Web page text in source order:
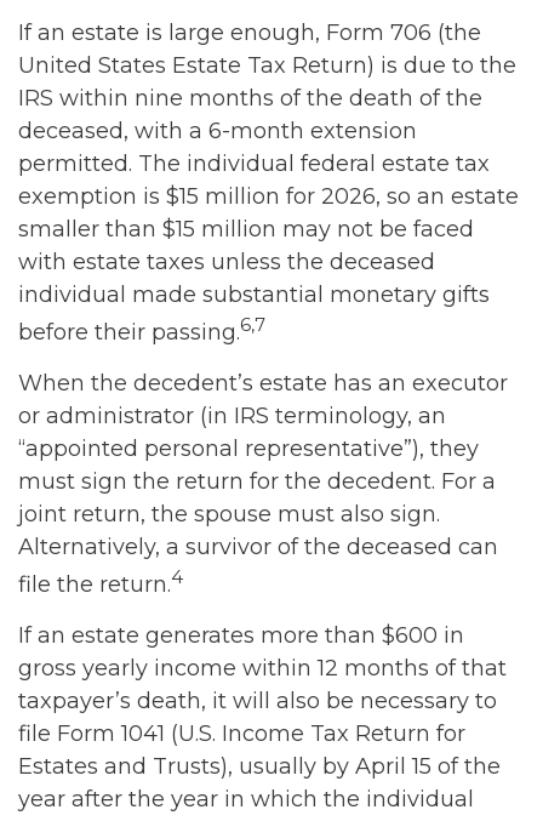
If an estate is large enough, Form 706 (the
United States Estate Tax Return) is due to the
IRS within nine months of the death of the
deceased, with a 6-month extension
permitted. The individual federal estate tax
exemption is $15 million for 2026, so an estate
smaller than $15 million may not be faced
with estate taxes unless the deceased
individual made substantial monetary gifts
before their passing.6,7
When the decedent’s estate has an executor
or administrator (in IRS terminology, an
“appointed personal representative”), they
must sign the return for the decedent. For a
joint return, the spouse must also sign.
Alternatively, a survivor of the deceased can
file the return.4
If an estate generates more than $600 in
gross yearly income within 12 months of that
taxpayer’s death, it will also be necessary to
file Form 1041 (U.S. Income Tax Return for
Estates and Trusts), usually by April 15 of the
year after the year in which the individual